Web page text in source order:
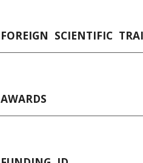
FOREIGN  SCIENTIFIC
AWARDS